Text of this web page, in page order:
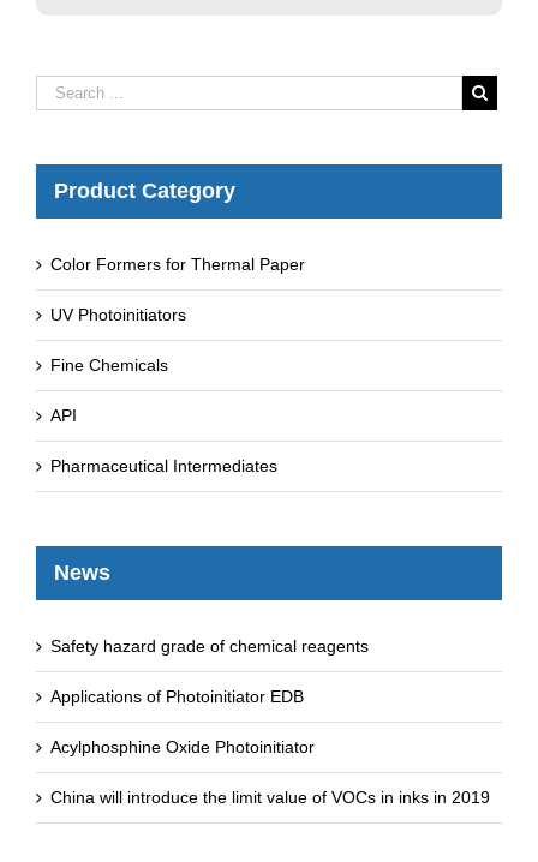
Product Category
Color Formers for Thermal Paper
UV Photoinitiators
Fine Chemicals
API
Pharmaceutical Intermediates
News
Safety hazard grade of chemical reagents
Applications of Photoinitiator EDB
Acylphosphine Oxide Photoinitiator
China will introduce the limit value of VOCs in inks in 2019